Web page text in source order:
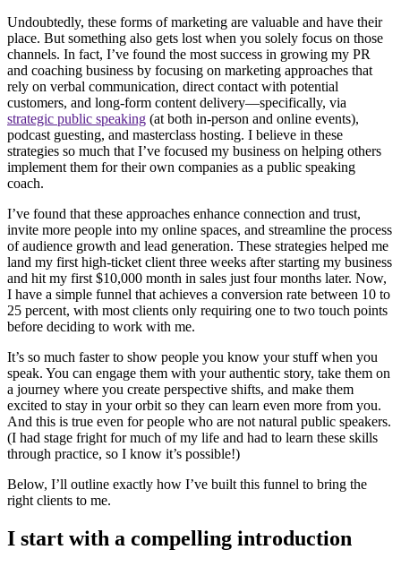
Undoubtedly, these forms of marketing are valuable and have their
place. But something also gets lost when you solely focus on those
channels. In fact, I’ve found the most success in growing my PR
and coaching business by focusing on marketing approaches that
rely on verbal communication, direct contact with potential
customers, and long-form content delivery—specifically, via
strategic public speaking (at both in-person and online events),
podcast guesting, and masterclass hosting. I believe in these
strategies so much that I’ve focused my business on helping others
implement them for their own companies as a public speaking
coach.
I’ve found that these approaches enhance connection and trust,
invite more people into my online spaces, and streamline the process
of audience growth and lead generation. These strategies helped me
land my first high-ticket client three weeks after starting my business
and hit my first $10,000 month in sales just four months later. Now,
I have a simple funnel that achieves a conversion rate between 10 to
25 percent, with most clients only requiring one to two touch points
before deciding to work with me.
It’s so much faster to show people you know your stuff when you
speak. You can engage them with your authentic story, take them on
a journey where you create perspective shifts, and make them
excited to stay in your orbit so they can learn even more from you.
And this is true even for people who are not natural public speakers.
(I had stage fright for much of my life and had to learn these skills
through practice, so I know it’s possible!)
Below, I’ll outline exactly how I’ve built this funnel to bring the
right clients to me.
I start with a compelling introduction